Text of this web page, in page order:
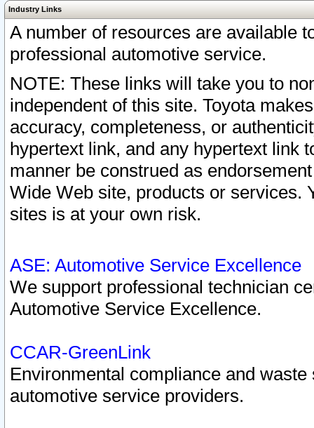
Industry Links
A number of resources are available
professional automotive service.
NOTE: These links will take you to
independent of this site. Toyota
accuracy, completeness, or
hypertext link, and any hypertext link
manner be construed as
Wide Web site, products or services.
sites is at your own risk.
ASE: Automotive Service Excellence
We support professional technician
Automotive Service Excellence.
CCAR-GreenLink
Environmental compliance and
automotive service providers.